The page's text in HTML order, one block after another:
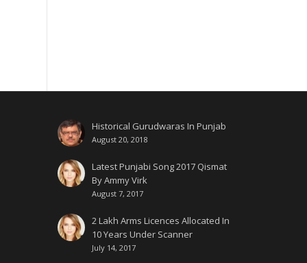
Historical Gurudwaras In Punjab
August 20, 2018
Latest Punjabi Song 2017 Qismat
By Ammy Virk
August 7, 2017
2 Lakh Arms Licences Allocated In
10 Years Under Scanner
July 14, 2017